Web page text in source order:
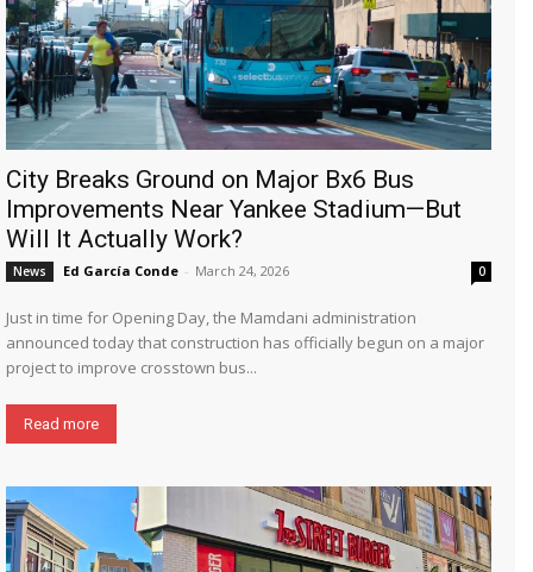
City Breaks Ground on Major Bx6 Bus
Improvements Near Yankee Stadium—But
Will It Actually Work?
News Ed García Conde - March 24, 2026 0
Just in time for Opening Day, the Mamdani administration
announced today that construction has officially begun on a major
project to improve crosstown bus...
Read more